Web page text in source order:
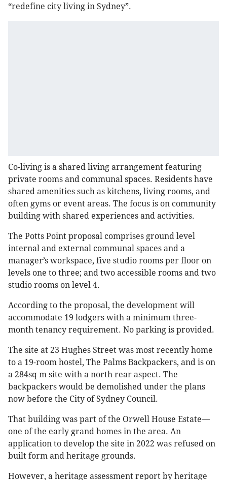
“redefine city living in Sydney”.
Co-living is a shared living arrangement featuring
private rooms and communal spaces. Residents have
shared amenities such as kitchens, living rooms, and
often gyms or event areas. The focus is on community
building with shared experiences and activities.
The Potts Point proposal comprises ground level
internal and external communal spaces and a
manager’s workspace, five studio rooms per floor on
levels one to three; and two accessible rooms and two
studio rooms on level 4.
According to the proposal, the development will
accommodate 19 lodgers with a minimum three-
month tenancy requirement. No parking is provided.
The site at 23 Hughes Street was most recently home
to a 19-room hostel, The Palms Backpackers, and is on
a 284sq m site with a north rear aspect. The
backpackers would be demolished under the plans
now before the City of Sydney Council.
That building was part of the Orwell House Estate—
one of the early grand homes in the area. An
application to develop the site in 2022 was refused on
built form and heritage grounds.
However, a heritage assessment report by heritage